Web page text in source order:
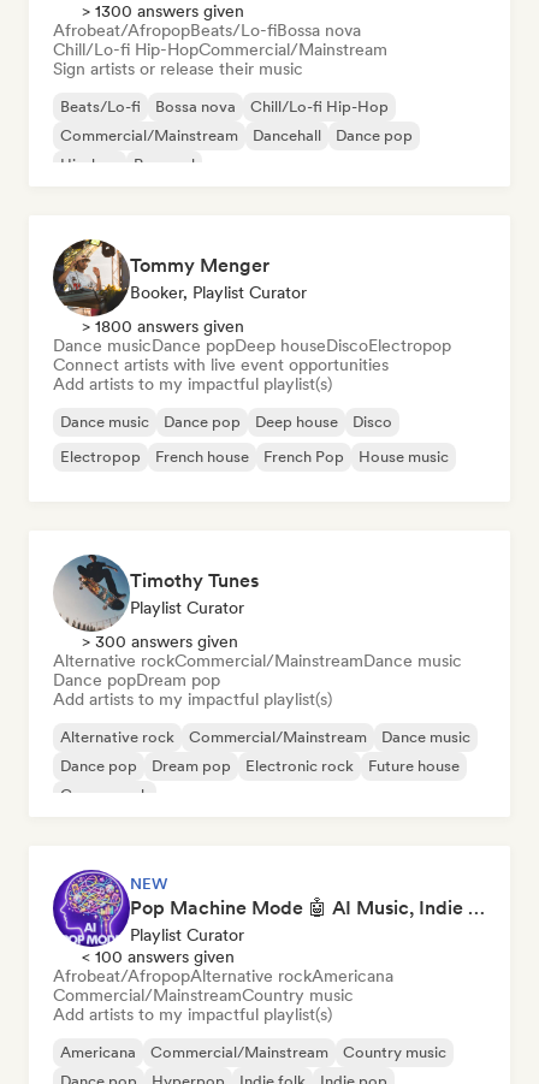
> 1300 answers given
Afrobeat/AfropopBeats/Lo-fiBossa nova
Chill/Lo-fi Hip-HopCommercial/Mainstream
Sign artists or release their music
Beats/Lo-fi Bossa nova
Chill/Lo-fi Hip-Hop
Commercial/Mainstream
Dancehall
Dance pop
Hip-hop
Pop soul
Tommy Menger
Booker, Playlist Curator
> 1800 answers given
Dance musicDance popDeep houseDiscoElectropop
Connect artists with live event opportunities
Add artists to my impactful playlist(s)
Dance music Dance pop Deep house
Disco
Electropop
French house French Pop House music
Timothy Tunes
Playlist Curator
> 300 answers given
Alternative rockCommercial/MainstreamDance music
Dance popDream pop
Add artists to my impactful playlist(s)
Alternative rock Commercial/Mainstream
Dance music
Dance pop
Dream pop Electronic rock
Future house
Garage rock
NEW
Pop Machine Mode 🤖 AI Music, Indie Pop & Dream Pop
Playlist Curator
< 100 answers given
Afrobeat/AfropopAlternative rockAmericana
Commercial/MainstreamCountry music
Add artists to my impactful playlist(s)
Americana Commercial/Mainstream
Country music